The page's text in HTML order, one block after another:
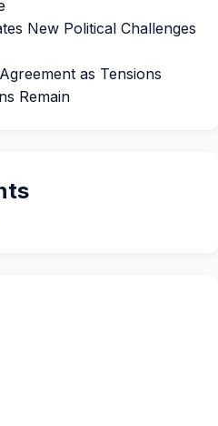
New Political Challenges
as Tensions
Remain